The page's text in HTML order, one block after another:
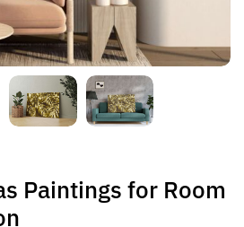
Paintings for Room